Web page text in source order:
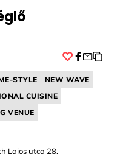
STYLE
NEW WAVE
CUISINE
VENUE
Lajos utca 28.